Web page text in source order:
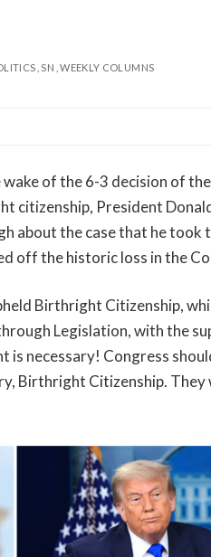
SN WEEKLY COLUMNS
wake of the 6-3 decision of
citizenship, President
about the case that he took
off the historic loss in the
Birthright Citizenship,
Legislation, with the
is necessary! Congress
Birthright Citizenship. They